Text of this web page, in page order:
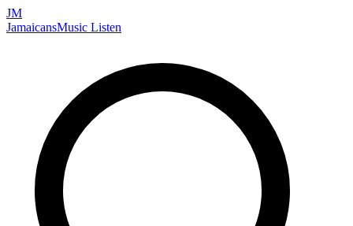
JM
JamaicansMusic Listen